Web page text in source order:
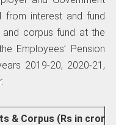
from interest and fund
corpus fund at the
Employees’ Pension
2019-20, 2020-21,
& Corpus (Rs in